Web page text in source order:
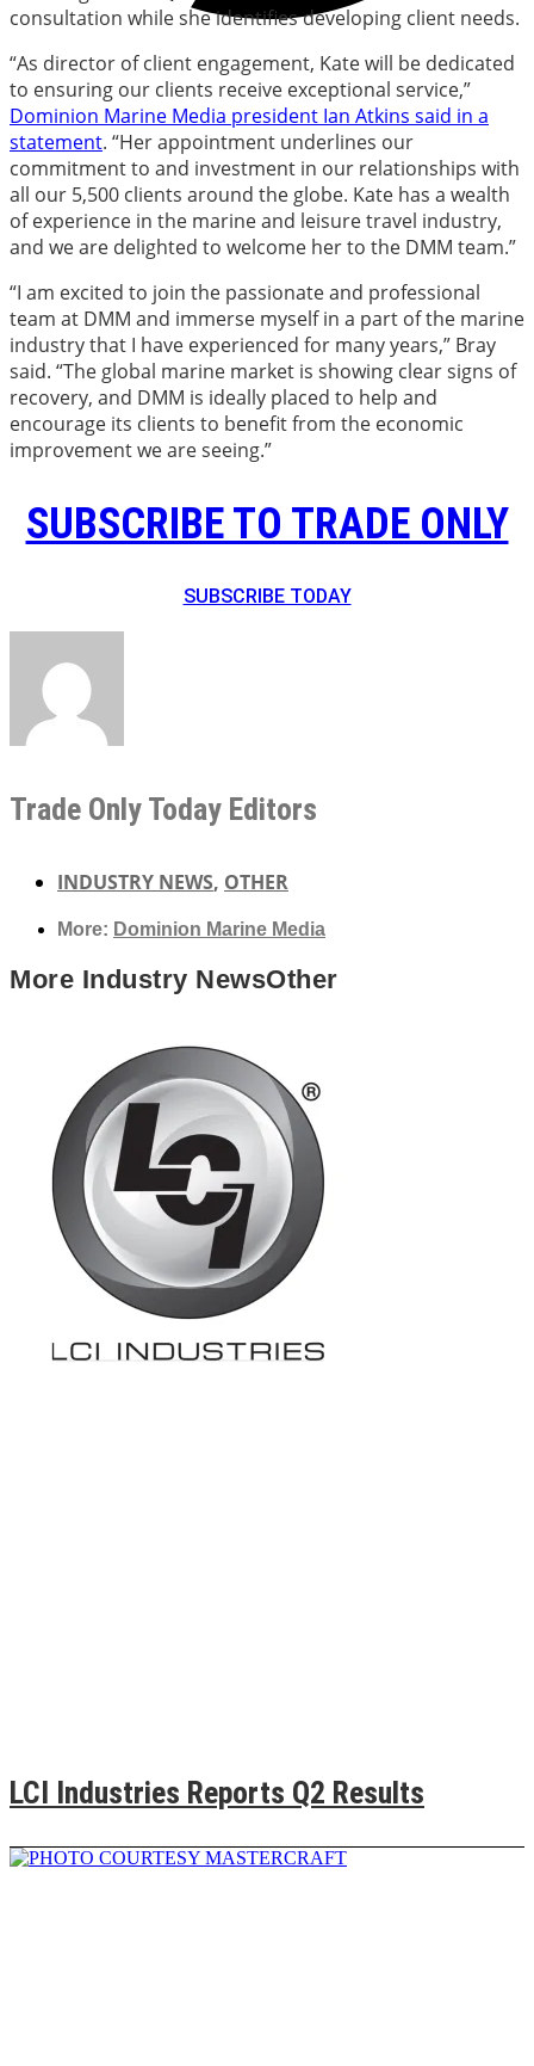
consultation while she identifies developing client needs.
“As director of client engagement, Kate will be dedicated
to ensuring our clients receive exceptional service,”
Dominion Marine Media president Ian Atkins said in a
statement. “Her appointment underlines our
commitment to and investment in our relationships with
all our 5,500 clients around the globe. Kate has a wealth
of experience in the marine and leisure travel industry,
and we are delighted to welcome her to the DMM team.”
“I am excited to join the passionate and professional
team at DMM and immerse myself in a part of the marine
industry that I have experienced for many years,” Bray
said. “The global marine market is showing clear signs of
recovery, and DMM is ideally placed to help and
encourage its clients to benefit from the economic
improvement we are seeing.”
SUBSCRIBE TO TRADE ONLY
SUBSCRIBE TODAY
Trade Only Today Editors
INDUSTRY NEWS, OTHER
More: Dominion Marine Media
More Industry NewsOther
LCI Industries Reports Q2 Results